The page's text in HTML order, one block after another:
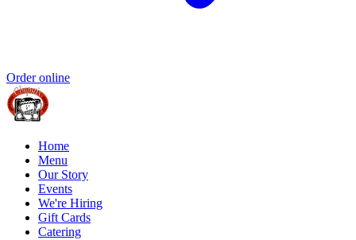
Order online
Home
Menu
Our Story
Events
We're Hiring
Gift Cards
Catering